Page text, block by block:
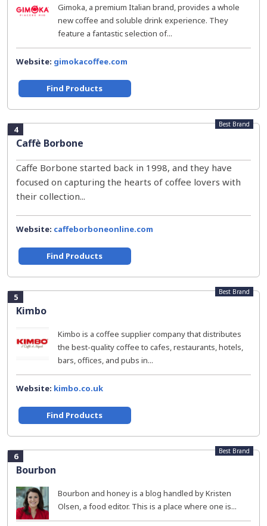
Gimoka, a premium Italian brand, provides a whole
new coffee and soluble drink experience. They
feature a fantastic selection of...
Website: gimokacoffee.com
Find Products
4
Caffè Borbone
Best Brand
Caffe Borbone started back in 1998, and they have
focused on capturing the hearts of coffee lovers with
their collection...
Website: caffeborboneonline.com
Find Products
5
Kimbo
Best Brand
Kimbo is a coffee supplier company that distributes
the best-quality coffee to cafes, restaurants, hotels,
bars, offices, and pubs in...
Website: kimbo.co.uk
Find Products
6
Bourbon
Best Brand
Bourbon and honey is a blog handled by Kristen
Olsen, a food editor. This is a place where one is...